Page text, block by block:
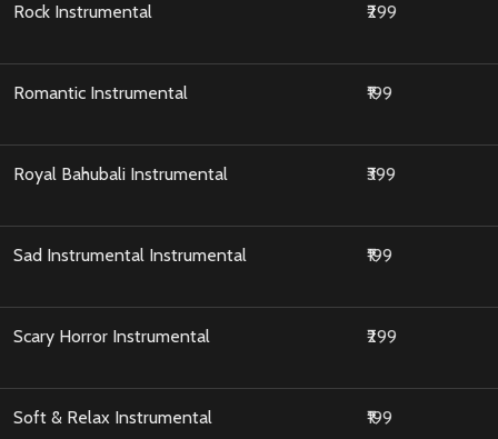
Rock Instrumental ₹299
Romantic Instrumental ₹199
Royal Bahubali Instrumental ₹399
Sad Instrumental Instrumental ₹199
Scary Horror Instrumental ₹299
Soft & Relax Instrumental ₹199